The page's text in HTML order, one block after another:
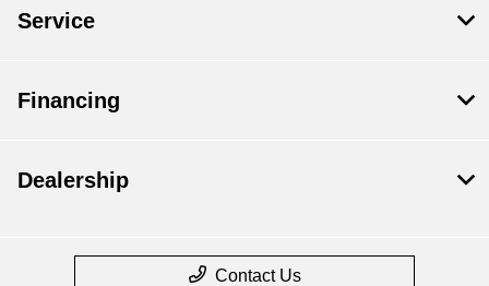
Service
Financing
Dealership
Contact Us